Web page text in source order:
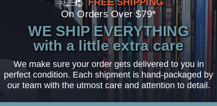
On Orders Over $79*
WE SHIP EVERYTHING
with a little extra care
We make sure your order gets delivered to you in
perfect condition. Each shipment is hand-packaged by
our team with the utmost care and attention to detail.